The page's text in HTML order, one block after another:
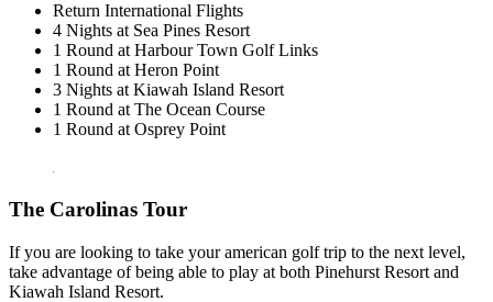
Return International Flights
4 Nights at Sea Pines Resort
1 Round at Harbour Town Golf Links
1 Round at Heron Point
3 Nights at Kiawah Island Resort
1 Round at The Ocean Course
1 Round at Osprey Point
The Carolinas Tour
If you are looking to take your american golf trip to the next level,
take advantage of being able to play at both Pinehurst Resort and
Kiawah Island Resort.